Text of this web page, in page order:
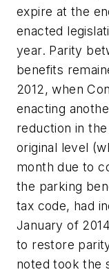
expire at the
enacted
year. Parity
benefits
2012, when
enacting
reduction in
original level
month due to
the parking
tax code, had
January of
to restore
noted took the